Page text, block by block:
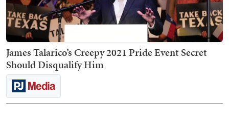
James Talarico’s Creepy 2021 Pride Event Secret
Should Disqualify Him